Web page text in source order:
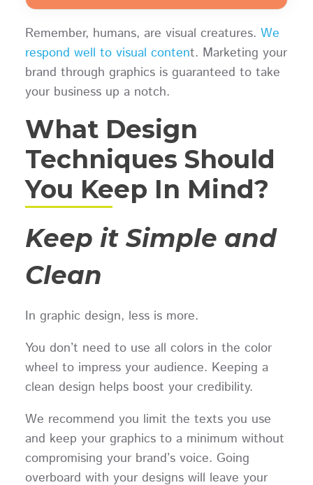
Remember, humans, are visual creatures. We
respond well to visual content. Marketing your
brand through graphics is guaranteed to take
your business up a notch.
What Design
Techniques Should
You Keep In Mind?
Keep it Simple and
Clean
In graphic design, less is more.
You don’t need to use all colors in the color
wheel to impress your audience. Keeping a
clean design helps boost your credibility.
We recommend you limit the texts you use
and keep your graphics to a minimum without
compromising your brand’s voice. Going
overboard with your designs will leave your